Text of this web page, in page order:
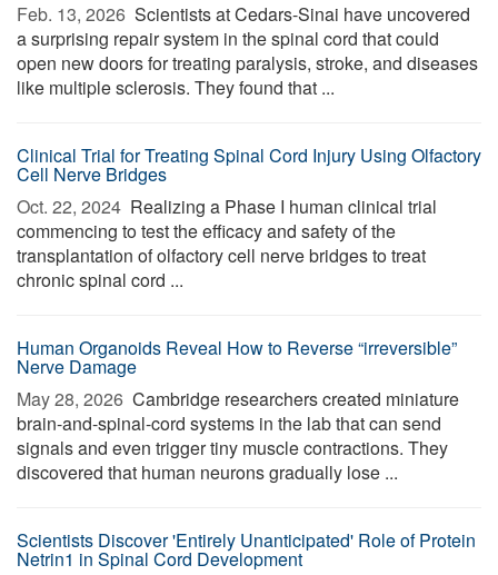
Feb. 13, 2026  Scientists at Cedars-Sinai have uncovered
a surprising repair system in the spinal cord that could
open new doors for treating paralysis, stroke, and diseases
like multiple sclerosis. They found that ...
Clinical Trial for Treating Spinal Cord Injury Using Olfactory
Cell Nerve Bridges
Oct. 22, 2024  Realizing a Phase I human clinical trial
commencing to test the efficacy and safety of the
transplantation of olfactory cell nerve bridges to treat
chronic spinal cord ...
Human Organoids Reveal How to Reverse “irreversible”
Nerve Damage
May 28, 2026  Cambridge researchers created miniature
brain-and-spinal-cord systems in the lab that can send
signals and even trigger tiny muscle contractions. They
discovered that human neurons gradually lose ...
Scientists Discover 'Entirely Unanticipated' Role of Protein
Netrin1 in Spinal Cord Development